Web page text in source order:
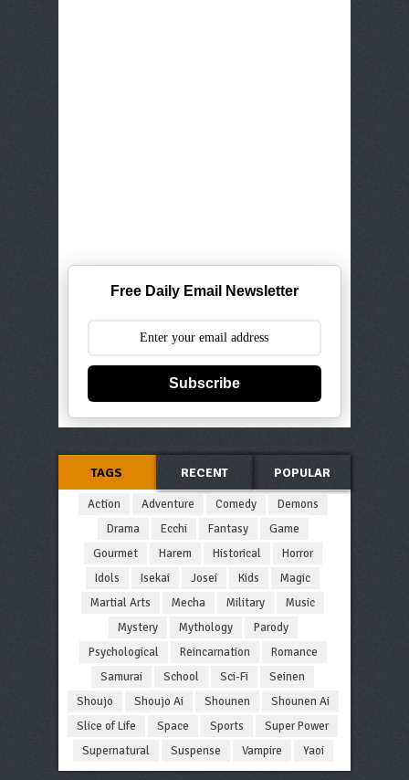
Free Daily Email Newsletter
Subscribe
TAGS RECENT POPULAR
Action Adventure Comedy
Demons
Drama
Ecchi Fantasy
Game
Gourmet
Harem Historical
Horror
Idols
Isekai Josei Kids
Magic
Martial Arts
Mecha Military
Music
Mystery
Mythology
Parody
Psychological
Reincarnation
Romance
Samurai
School Sci-Fi
Seinen
Shoujo
Shoujo Ai Shounen
Shounen Ai
Slice of Life
Space Sports
Super Power
Supernatural
Suspense Vampire Yaoi